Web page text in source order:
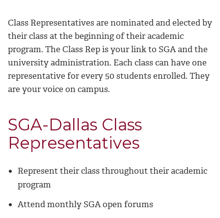
Class Representatives are nominated and elected by
their class at the beginning of their academic
program. The Class Rep is your link to SGA and the
university administration. Each class can have one
representative for every 50 students enrolled. They
are your voice on campus.
SGA-Dallas Class
Representatives
Represent their class throughout their academic
program
Attend monthly SGA open forums